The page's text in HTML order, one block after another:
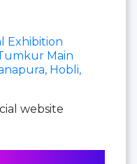
Exhibition
Main
Hobli,
website